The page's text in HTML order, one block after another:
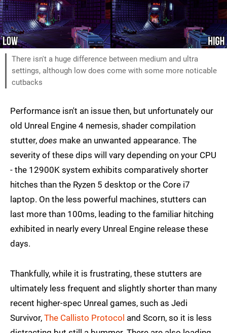
There isn't a huge difference between medium and ultra
settings, although low does come with some more noticable
cutbacks
Performance isn't an issue then, but unfortunately our
old Unreal Engine 4 nemesis, shader compilation
stutter, does make an unwanted appearance. The
severity of these dips will vary depending on your CPU
- the 12900K system exhibits comparatively shorter
hitches than the Ryzen 5 desktop or the Core i7
laptop. On the less powerful machines, stutters can
last more than 100ms, leading to the familiar hitching
exhibited in nearly every Unreal Engine release these
days.
Thankfully, while it is frustrating, these stutters are
ultimately less frequent and slightly shorter than many
recent higher-spec Unreal games, such as Jedi
Survivor, The Callisto Protocol and Scorn, so it is less